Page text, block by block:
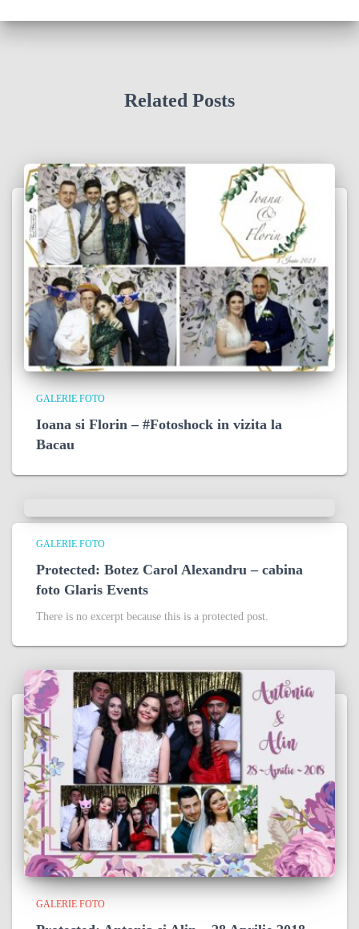
Related Posts
GALERIE FOTO
Ioana si Florin – #Fotoshock in vizita la
Bacau
GALERIE FOTO
Protected: Botez Carol Alexandru – cabina
foto Glaris Events
There is no excerpt because this is a protected post.
GALERIE FOTO